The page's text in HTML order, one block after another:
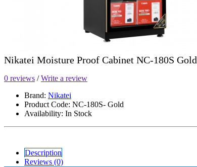
Nikatei Moisture Proof Cabinet NC-180S Gold
0 reviews /Write a review
Brand: Nikatei
Product Code: NC-180S- Gold
Availability: In Stock
Description
Reviews (0)